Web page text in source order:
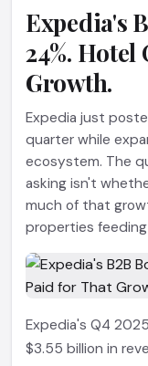
Expedia's
24%.
Growth.
Expedia just
quarter while
ecosystem. The
asking isn't
much of that
properties
Expedia's Q4
$3.55 billion in